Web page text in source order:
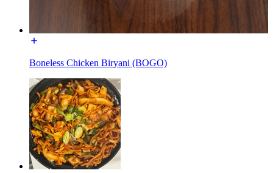
Boneless Chicken Biryani (BOGO)